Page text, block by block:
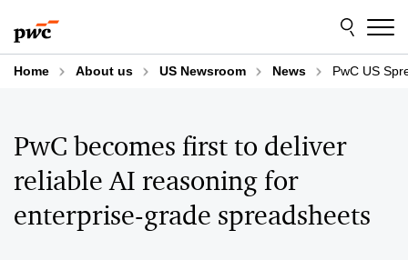
to
content
to
footer
Home About us US Newsroom News PwC US
PwC becomes first to deliver
reliable AI reasoning for
enterprise-grade spreadsheets